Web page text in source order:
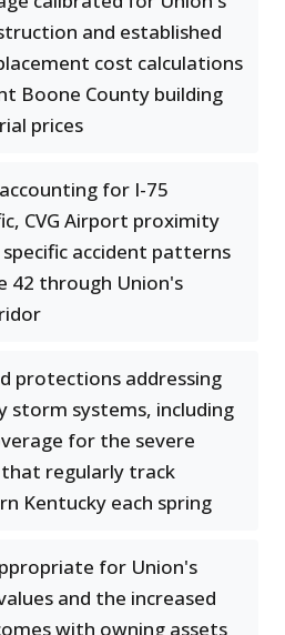
and established
cost calculations
Boone County building
prices
for I-75
CVG Airport proximity
accident patterns
42 through Union's
protections addressing
storm systems, including
for the severe
regularly track
Kentucky each spring
for Union's
and the increased
with owning assets